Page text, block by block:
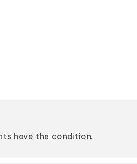
have the condition.